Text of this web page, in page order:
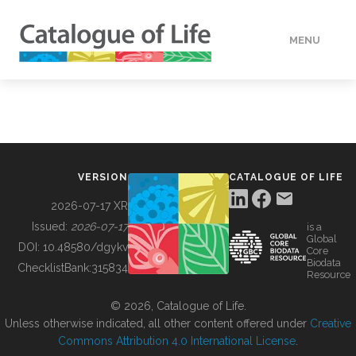
MENU
BUILDING COL
VERSION
2026-07-17 XR
Issued: 2026-07-17
DOI: 10.48580/dgykv
ChecklistBank:315834
CATALOGUE OF LIFE
is a
Global
Core
Biodata
Resource
© 2026, Catalogue of Life.
Unless otherwise indicated, all other content offered under Creative
Commons Attribution 4.0 International License